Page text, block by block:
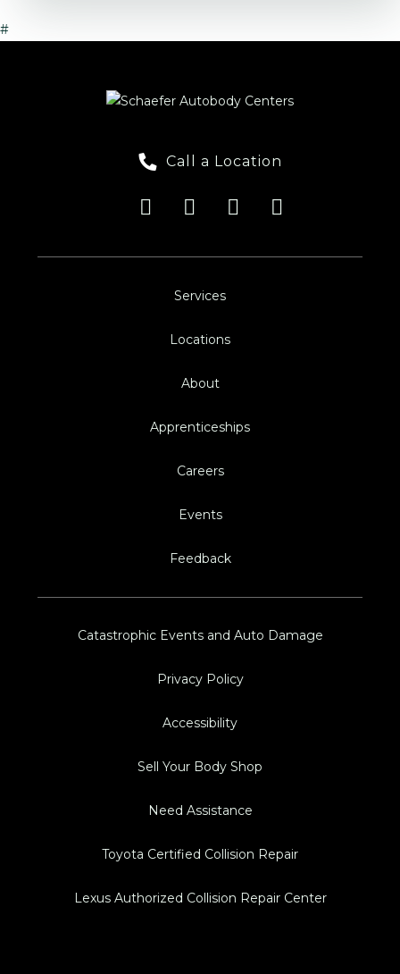
#
Call a Location
Services
Locations
About
Apprenticeships
Careers
Events
Feedback
Catastrophic Events and Auto Damage
Privacy Policy
Accessibility
Sell Your Body Shop
Need Assistance
Toyota Certified Collision Repair
Lexus Authorized Collision Repair Center